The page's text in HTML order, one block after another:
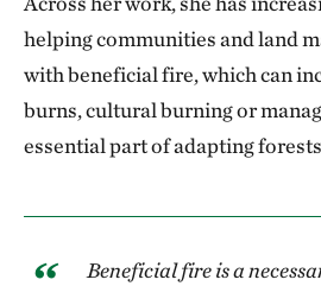
helping communities and land
with beneficial fire, which can
burns, cultural burning or
essential part of adapting
Beneficial fire is a